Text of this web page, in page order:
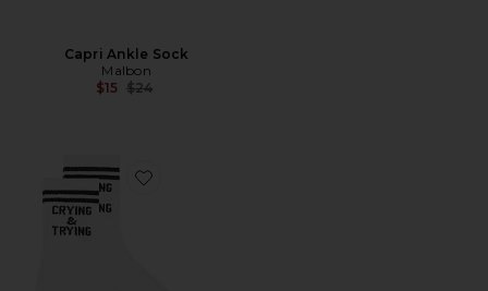
Capri Ankle Sock
Malbon
$15 Previous price:
$24
Favorite Crying & Trying Grip Socks